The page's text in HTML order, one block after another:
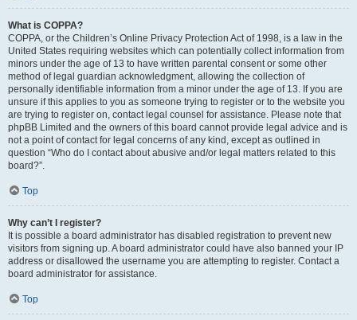
What is COPPA?
COPPA, or the Children’s Online Privacy Protection Act of 1998, is a law in the
United States requiring websites which can potentially collect information from
minors under the age of 13 to have written parental consent or some other
method of legal guardian acknowledgment, allowing the collection of
personally identifiable information from a minor under the age of 13. If you are
unsure if this applies to you as someone trying to register or to the website you
are trying to register on, contact legal counsel for assistance. Please note that
phpBB Limited and the owners of this board cannot provide legal advice and is
not a point of contact for legal concerns of any kind, except as outlined in
question “Who do I contact about abusive and/or legal matters related to this
board?”.
Top
Why can’t I register?
It is possible a board administrator has disabled registration to prevent new
visitors from signing up. A board administrator could have also banned your IP
address or disallowed the username you are attempting to register. Contact a
board administrator for assistance.
Top